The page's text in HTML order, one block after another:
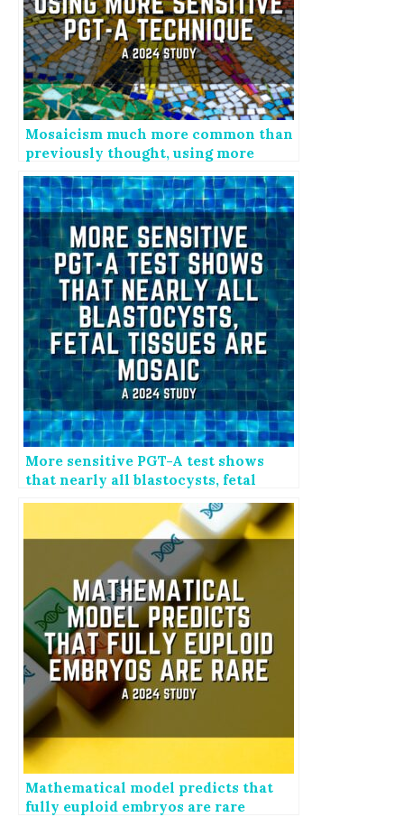
Mosaicism much more common than
previously thought, using more
sensitive PGT-A technique
More sensitive PGT-A test shows
that nearly all blastocysts, fetal
tissues are mosaic
Mathematical model predicts that
fully euploid embryos are rare